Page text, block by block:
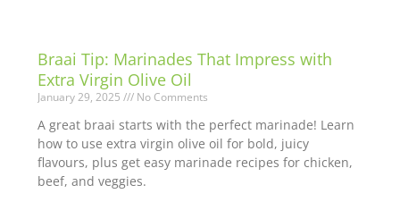
Braai Tip: Marinades That Impress with
Extra Virgin Olive Oil
January 29, 2025 No Comments
A great braai starts with the perfect marinade! Learn
how to use extra virgin olive oil for bold, juicy
flavours, plus get easy marinade recipes for chicken,
beef, and veggies.